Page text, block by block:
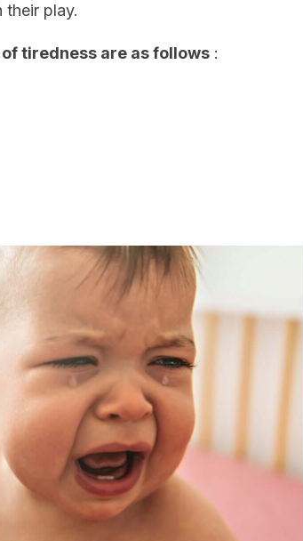
play.
tiredness are as follows :